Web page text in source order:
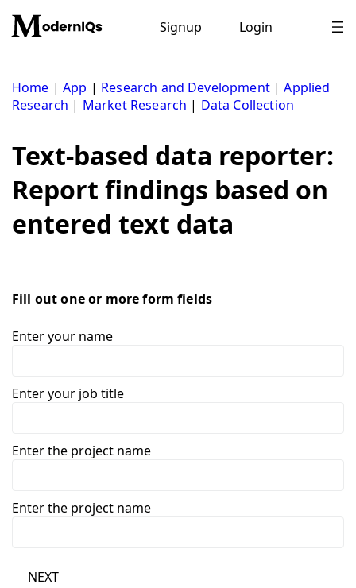
content
Signup Login
Home |App | Research and Development|Applied
Research | Market Research | Data Collection
Text-based data reporter:
Report findings based on
entered text data
Fill out one or more form fields
Enter your name
Enter your job title
Enter the project name
Enter the project name
NEXT